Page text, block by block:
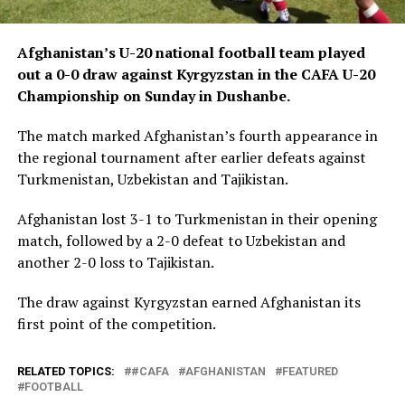
Afghanistan’s U-20 national football team played
out a 0-0 draw against Kyrgyzstan in the CAFA U-20
Championship on Sunday in Dushanbe.
The match marked Afghanistan’s fourth appearance in
the regional tournament after earlier defeats against
Turkmenistan, Uzbekistan and Tajikistan.
Afghanistan lost 3-1 to Turkmenistan in their opening
match, followed by a 2-0 defeat to Uzbekistan and
another 2-0 loss to Tajikistan.
The draw against Kyrgyzstan earned Afghanistan its
first point of the competition.
RELATED TOPICS: #CAFA AFGHANISTAN
FEATURED
FOOTBALL